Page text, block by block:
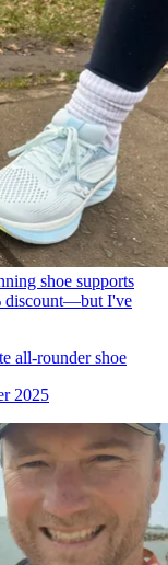
shoe supports
discount—but I've
all-rounder shoe
2025